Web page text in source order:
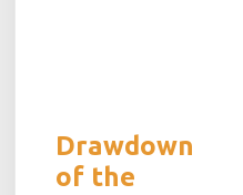
Drawdown
of the